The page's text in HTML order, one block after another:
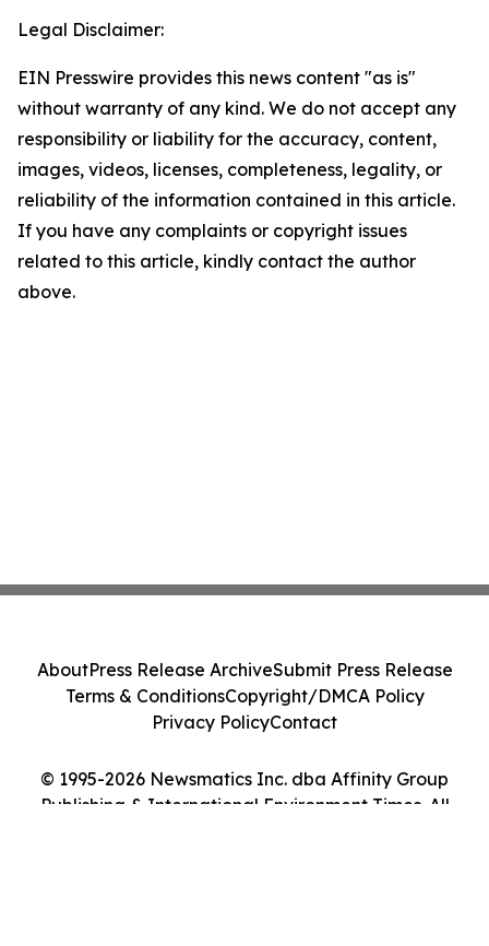
Legal Disclaimer:
EIN Presswire provides this news content "as is"
without warranty of any kind. We do not accept any
responsibility or liability for the accuracy, content,
images, videos, licenses, completeness, legality, or
reliability of the information contained in this article.
If you have any complaints or copyright issues
related to this article, kindly contact the author
above.
© 1995-2026 Newsmatics Inc. dba Affinity Group
Publishing & International Environment Times. All
AboutPress Release ArchiveSubmit Press Release
Terms & ConditionsCopyright/DMCA Policy
Privacy PolicyContact